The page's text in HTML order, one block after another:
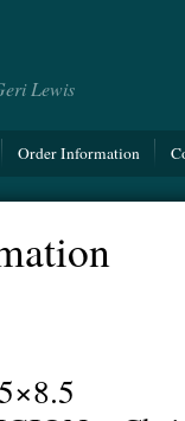
Lewis
Order Information